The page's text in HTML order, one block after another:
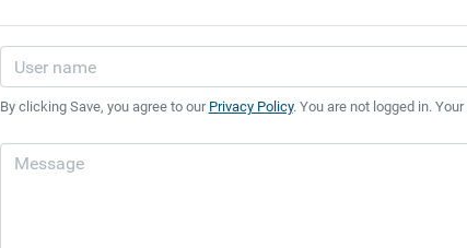
By clicking Save, you agree to our Privacy Policy. You are not logged in.